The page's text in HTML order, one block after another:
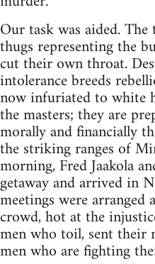
Our task was aided.
thugs representing the
cut their own throat.
intolerance breeds
now infuriated to white
the masters; they are
morally and financially
the striking ranges of
morning, Fred Jaakola
getaway and arrived in
meetings were arranged
crowd, hot at the
men who toil, sent their
men who are fighting